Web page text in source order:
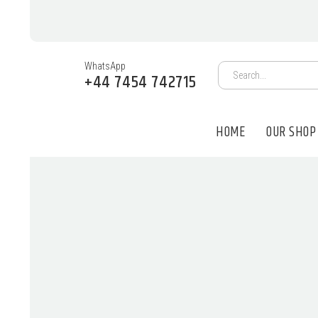
WhatsApp
+44 7454 742715
HOME OUR SHOP